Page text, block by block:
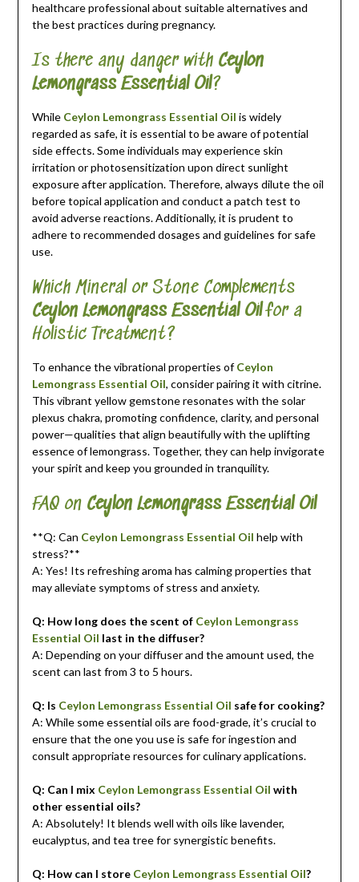
healthcare professional about suitable alternatives and
the best practices during pregnancy.
Is there any danger with Ceylon
Lemongrass Essential Oil?
While Ceylon Lemongrass Essential Oil is widely
regarded as safe, it is essential to be aware of potential
side effects. Some individuals may experience skin
irritation or photosensitization upon direct sunlight
exposure after application. Therefore, always dilute the oil
before topical application and conduct a patch test to
avoid adverse reactions. Additionally, it is prudent to
adhere to recommended dosages and guidelines for safe
use.
Which Mineral or Stone Complements
Ceylon Lemongrass Essential Oilfor a
Holistic Treatment?
To enhance the vibrational properties ofCeylon
Lemongrass Essential Oil, consider pairing it with citrine.
This vibrant yellow gemstone resonates with the solar
plexus chakra, promoting confidence, clarity, and personal
power—qualities that align beautifully with the uplifting
essence of lemongrass. Together, they can help invigorate
your spirit and keep you grounded in tranquility.
FAQ on Ceylon Lemongrass Essential Oil
**Q: Can Ceylon Lemongrass Essential Oil help with
stress?**
A: Yes! Its refreshing aroma has calming properties that
may alleviate symptoms of stress and anxiety.
Q: How long does the scent of Ceylon Lemongrass
Essential Oil last in the diffuser?
A: Depending on your diffuser and the amount used, the
scent can last from 3 to 5 hours.
Q: Is Ceylon Lemongrass Essential Oil safe for cooking?
A: While some essential oils are food-grade, it’s crucial to
ensure that the one you use is safe for ingestion and
consult appropriate resources for culinary applications.
Q: Can I mix Ceylon Lemongrass Essential Oil with
other essential oils?
A: Absolutely! It blends well with oils like lavender,
eucalyptus, and tea tree for synergistic benefits.
Q: How can I store Ceylon Lemongrass Essential Oil?